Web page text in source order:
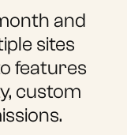
and
sites
features
custom